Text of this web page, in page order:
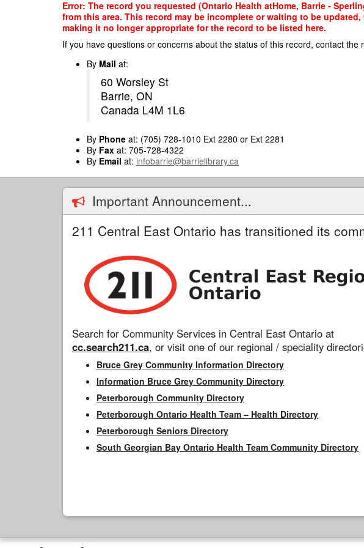
Error: The record you requested (Ontario Health atHome, Barrie -
from this area. This record may be incomplete or waiting to be
making it no longer appropriate for the record to be listed here.
If you have questions or concerns about the status of this record, contact the
By Mail at:
60 Worsley St
Barrie, ON
Canada L4M 1L6
By Phone at: (705) 728-1010 Ext 2280 or Ext 2281
By Fax at: 705-728-4322
By Email at: infobarrie@barrielibrary.ca
Important Announcement...
211 Central East Ontario has transitioned its
Search for Community Services in Central East Ontario at
cc.search211.ca, or visit one of our regional / speciality
Bruce Grey Community Information Directory
Information Bruce Grey Community Directory
Peterborough Community Directory
Peterborough Ontario Health Team – Health Directory
Peterborough Seniors Directory
South Georgian Bay Ontario Health Team Community Directory